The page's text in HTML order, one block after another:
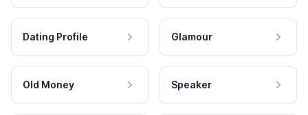
Dating Profile Glamour
Old Money Speaker